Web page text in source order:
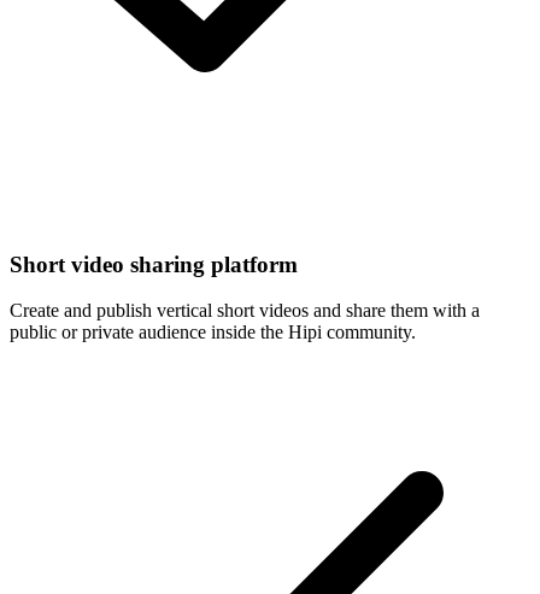
Short video sharing platform
Create and publish vertical short videos and share them with a
public or private audience inside the Hipi community.